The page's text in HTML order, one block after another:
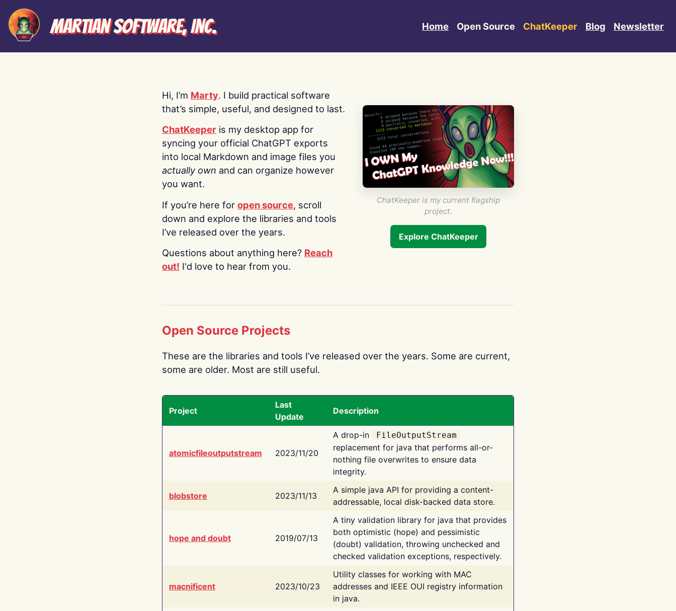
Martian Software, Inc. Home Open Source ChatKeeper Blog Newsletter
Hi, I’m Marty. I build practical software
that’s simple, useful, and designed to last.
ChatKeeper is my desktop app for
syncing your official ChatGPT exports
into local Markdown and image files you
actually own and can organize however
you want.
If you’re here for open source, scroll
down and explore the libraries and tools
I’ve released over the years.
Questions about anything here? Reach
out! I'd love to hear from you.
ChatKeeper is my current flagship
project.
Explore ChatKeeper
Open Source Projects
These are the libraries and tools I’ve released over the years. Some are current,
some are older. Most are still useful.
Project
Last
Update
Description
atomicfileoutputstream 2023/11/20
A drop-in FileOutputStream
replacement for java that performs all-or-
nothing file overwrites to ensure data
integrity.
blobstore 2023/11/13
A simple java API for providing a content-
addressable, local disk-backed data store.
hope and doubt 2019/07/13
A tiny validation library for java that provides
both optimistic (hope) and pessimistic
(doubt) validation, throwing unchecked and
checked validation exceptions, respectively.
macnificent 2023/10/23
Utility classes for working with MAC
addresses and IEEE OUI registry information
in java.